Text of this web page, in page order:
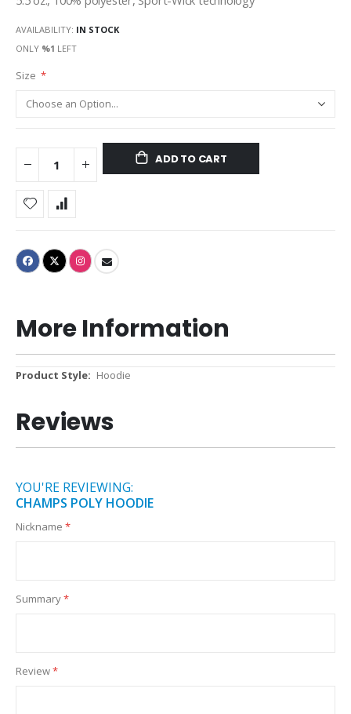
AVAILABILITY: IN STOCK
ONLY %1 LEFT
Size
ADD TO CART
More Information
More
Hoodie
Reviews
YOU'RE REVIEWING:
CHAMPS POLY HOODIE
Nickname
Summary
Review